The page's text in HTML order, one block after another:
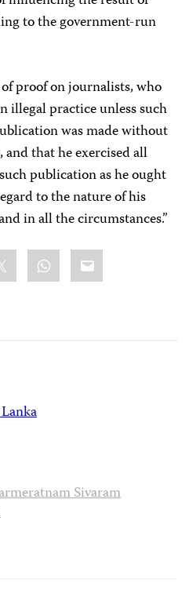
to the government-run
proof on journalists, who
illegal practice unless such
was made without
that he exercised all
publication as he ought
to the nature of his
in all the circumstances.”
WhatsApp
Email
Sivaram